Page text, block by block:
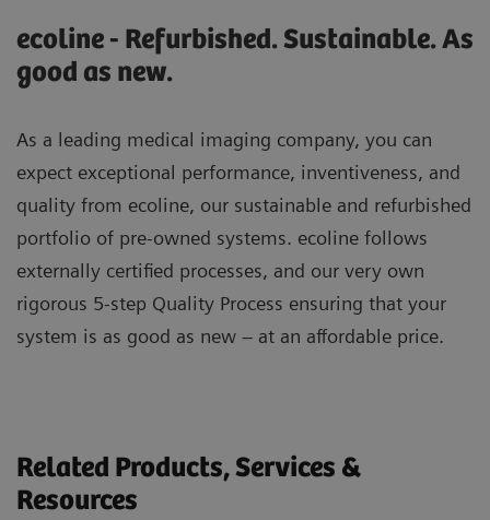
ecoline - Refurbished. Sustainable. As
good as new.
As a leading medical imaging company, you can
expect exceptional performance, inventiveness, and
quality from ecoline, our sustainable and refurbished
portfolio of pre-owned systems. ecoline follows
externally certified processes, and our very own
rigorous 5-step Quality Process ensuring that your
system is as good as new – at an affordable price.
Related Products, Services &
Resources